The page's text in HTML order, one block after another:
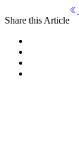
Share this Article